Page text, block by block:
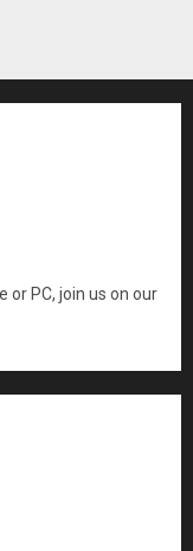
or PC, join us on our